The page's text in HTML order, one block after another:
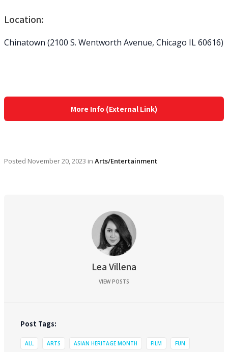
Location:
Chinatown (2100 S. Wentworth Avenue, Chicago IL 60616)
More Info (External Link)
Posted November 20, 2023 in Arts/Entertainment
Lea Villena
VIEW POSTS
Post Tags:
ALL ARTS ASIAN HERITAGE MONTH FILM FUN